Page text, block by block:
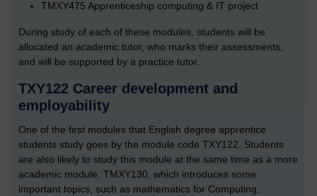
TMXY475 Apprenticeship computing & IT project
During study of each of these modules, students will be
allocated an academic tutor, who marks their assessments,
and will be supported by a practice tutor.
TXY122 Career development and
employability
One of the first modules that English degree apprentice
students study goes by the module code TXY122. Students
are also likely to study this module at the same time as a more
academic module, TMXY130, which introduces some
important topics, such as mathematics for Computing.